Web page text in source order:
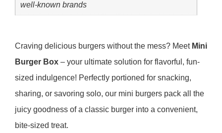
well-known brands
Craving delicious burgers without the mess? Meet Mini
Burger Box – your ultimate solution for flavorful, fun-
sized indulgence! Perfectly portioned for snacking,
sharing, or savoring solo, our mini burgers pack all the
juicy goodness of a classic burger into a convenient,
bite-sized treat.